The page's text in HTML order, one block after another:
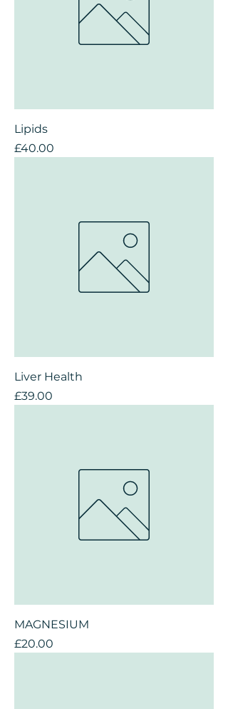
Lipids
Price
£40.00
Liver Health
Price
£39.00
MAGNESIUM
Price
£20.00